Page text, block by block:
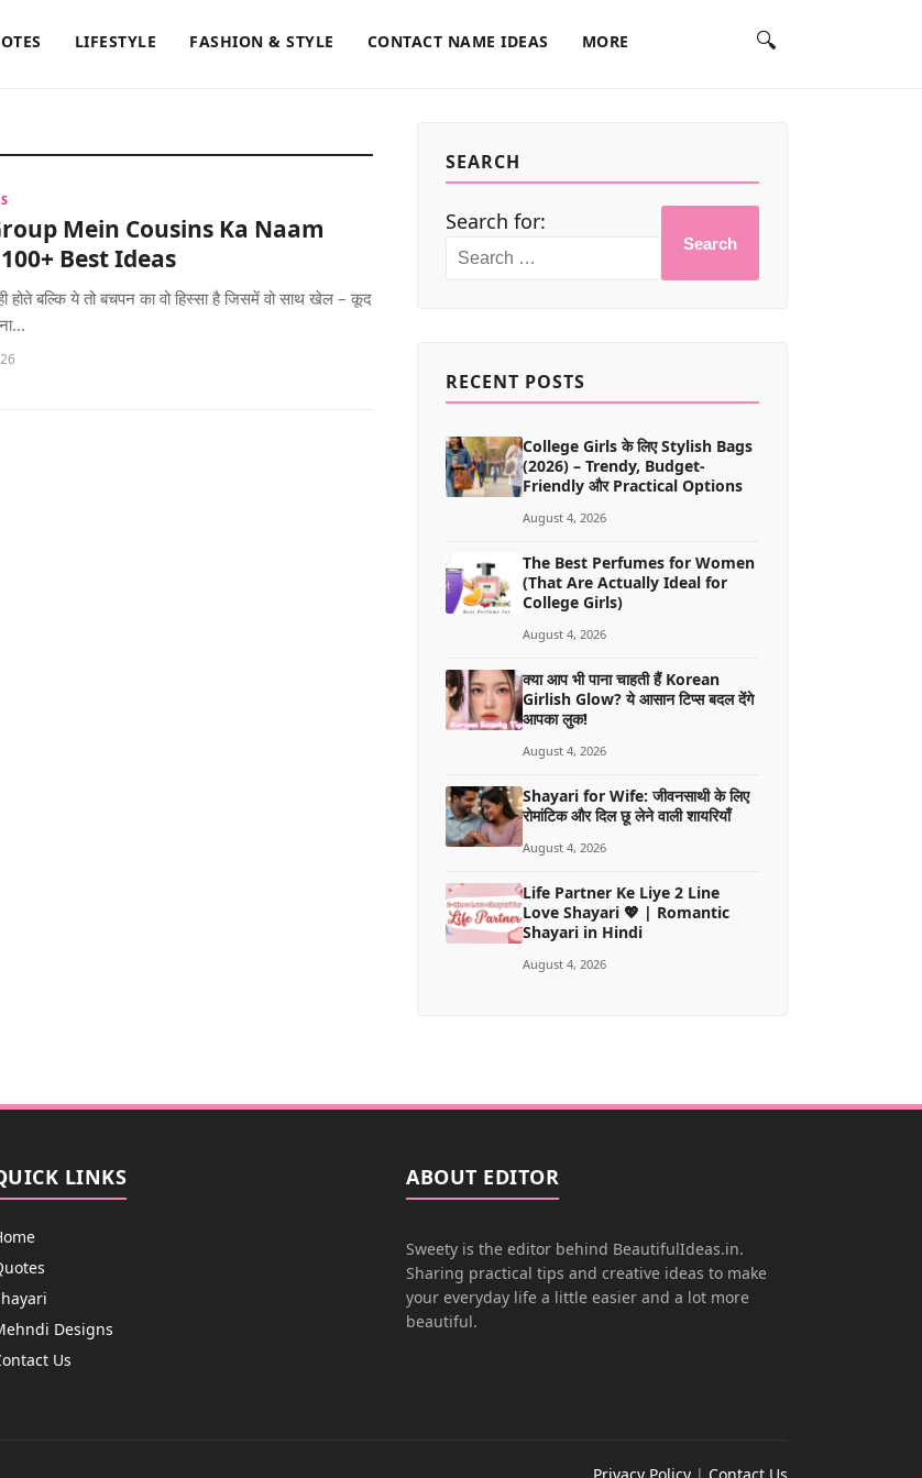
LIFESTYLE FASHION & STYLE CONTACT NAME IDEAS MORE 🔍
Mein Cousins Ka Naam
Best Ideas
होते बल्कि ये तो बचपन का वो हिस्सा है जिसमें वो साथ खेल – कूद
SEARCH
Search for:
Search
RECENT POSTS
College Girls के लिए Stylish Bags
(2026) – Trendy, Budget-
Friendly और Practical Options
August 4, 2026
The Best Perfumes for Women
(That Are Actually Ideal for
College Girls)
August 4, 2026
क्या आप भी पाना चाहती हैं Korean
Girlish Glow? ये आसान टिप्स बदल देंगे
आपका लुक!
August 4, 2026
Shayari for Wife: जीवनसाथी के लिए
रोमांटिक और दिल छू लेने वाली शायरियाँ
August 4, 2026
Life Partner Ke Liye 2 Line
Love Shayari 💖 | Romantic
Shayari in Hindi
August 4, 2026
LINKS
Designs
Us
ABOUT EDITOR
Sweety is the editor behind BeautifulIdeas.in.
Sharing practical tips and creative ideas to make
your everyday life a little easier and a lot more
beautiful.